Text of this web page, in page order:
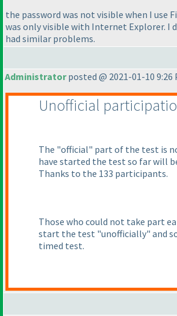
the password was not visible when I use
was only visible with Internet Explorer. I
had similar problems.
Administratorposted @ 2021-01-10 9:26
Unofficial
The "official" part of the test is
have started the test so far will
Thanks to the 133 participants.
Those who could not take part
start the test "unofficially" and
timed test.